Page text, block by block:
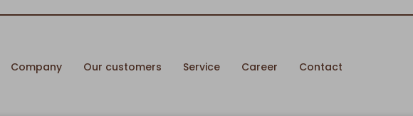
Company Our customers Service Career Contact